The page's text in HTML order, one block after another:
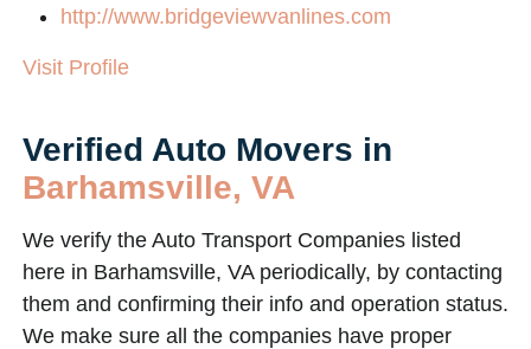
http://www.bridgeviewvanlines.com
Visit Profile
Verified Auto Movers in
Barhamsville, VA
We verify the Auto Transport Companies listed
here in Barhamsville, VA periodically, by contacting
them and confirming their info and operation status.
We make sure all the companies have proper